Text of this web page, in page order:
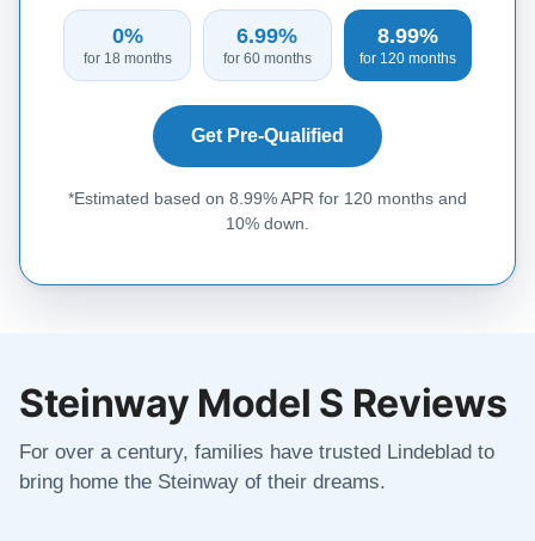
0%
for 18 months
6.99%
for 60 months
8.99%
for 120 months
Get Pre-Qualified
*Estimated based on 8.99% APR for 120 months and
10% down.
Steinway Model S Reviews
For over a century, families have trusted Lindeblad to
bring home the Steinway of their dreams.